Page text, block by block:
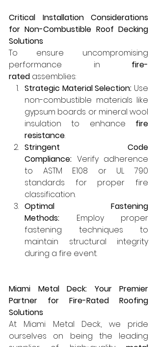
Critical Installation Considerations
for Non-Combustible Roof Decking
Solutions
To ensure uncompromising
performance in fire-
rated assemblies:
Strategic Material Selection: Use
non-combustible materials like
gypsum boards or mineral wool
insulation to enhance fire
resistance.
Stringent Code
Compliance: Verify adherence
to ASTM E108 or UL 790
standards for proper fire
classification.
Optimal Fastening
Methods: Employ proper
fastening techniques to
maintain structural integrity
during a fire event.
Miami Metal Deck: Your Premier
Partner for Fire-Rated Roofing
Solutions
At Miami Metal Deck, we pride
ourselves on being the leading